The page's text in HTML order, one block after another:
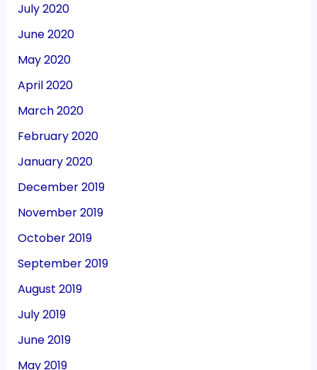
July 2020
June 2020
May 2020
April 2020
March 2020
February 2020
January 2020
December 2019
November 2019
October 2019
September 2019
August 2019
July 2019
June 2019
May 2019